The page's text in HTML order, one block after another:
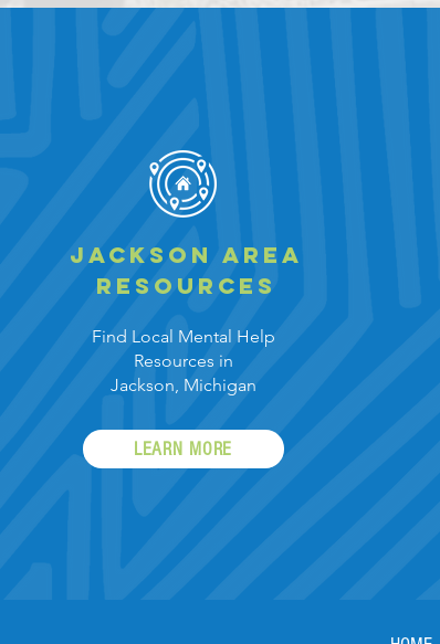
Jackson area
resources
Find Local Mental Help
Resources in
Jackson, Michigan
LEARN MORE